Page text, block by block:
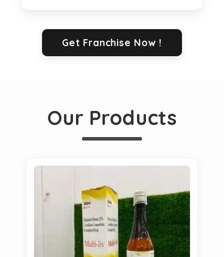
Get Franchise Now !
Our Products